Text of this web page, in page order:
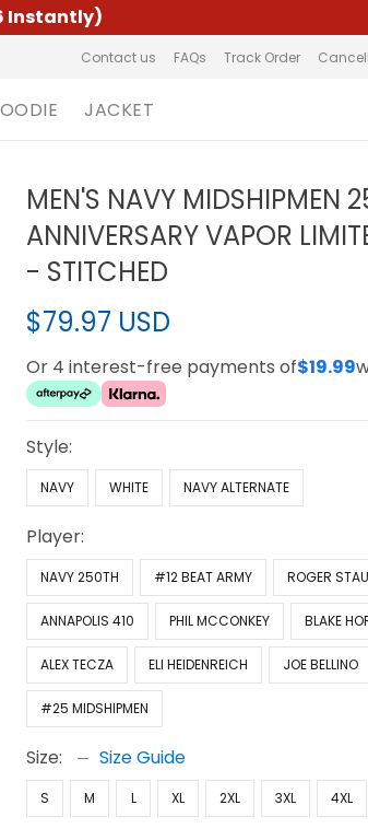
Instantly)
Contact us FAQs Track Order
JACKET
MEN'S NAVY MIDSHIPMEN
ANNIVERSARY VAPOR
- STITCHED
$79.97 USD
Or 4 interest-free payments of$19.99
Style:
NAVY WHITE NAVY ALTERNATE
Player:
NAVY 250TH #12 BEAT ARMY ROGER
ANNAPOLIS 410 PHIL MCCONKEY BLAKE
ALEX TECZA ELI HEIDENREICH JOE BELLINO
#25 MIDSHIPMEN
Size: Size Guide
S M L XL 2XL 3XL 4XL